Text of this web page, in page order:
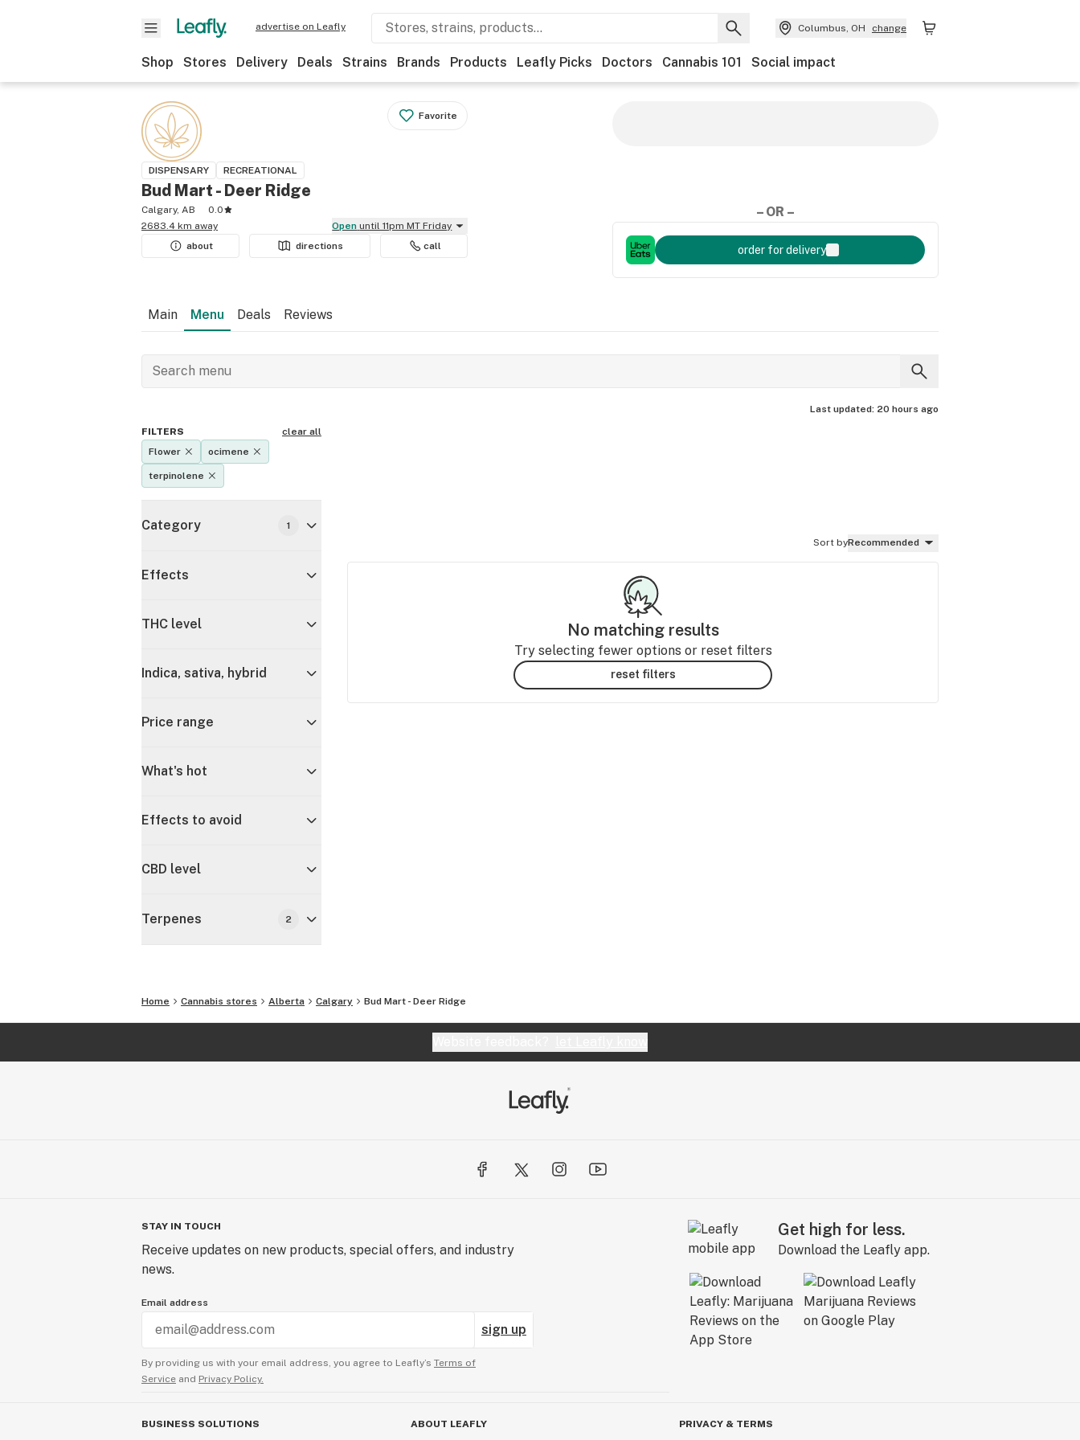
advertise on Leafly Columbus, OH change
Shop Stores Delivery Deals Strains Brands Products Leafly Picks Doctors Cannabis 101 Social impact
Favorite
DISPENSARY RECREATIONAL
Bud Mart - Deer Ridge
Calgary, AB
0.0
2683.4 km away
Open until 11pm MT Friday
about
directions call
– OR –
order for delivery
Main Menu Deals Reviews
Last updated: 20 hours ago
FILTERS
clear all
Flower
ocimene
terpinolene
Category 1
Effects
THC level
Indica, sativa, hybrid
Price range
What's hot
Effects to avoid
CBD level
Terpenes 2
Sort byRecommended
No matching results
Try selecting fewer options or reset filters
reset filters
Home Cannabis stores Alberta Calgary Bud Mart - Deer Ridge
STAY IN TOUCH
Receive updates on new products, special offers, and industry
news.
Email address
sign up
By providing us with your email address, you agree to Leafly’s Terms of
Service and Privacy Policy.
Get high for less.
Download the Leafly app.
BUSINESS SOLUTIONS ABOUT LEAFLY PRIVACY & TERMS